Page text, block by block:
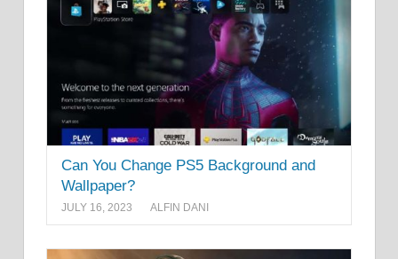
Can You Change PS5 Background and
Wallpaper?
JULY 16, 2023 ALFIN DANI